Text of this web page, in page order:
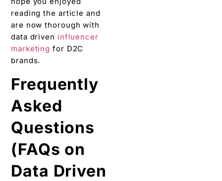
(FAQs on
Data Driven
Influencer
Marketing
for D2C
Brands) –